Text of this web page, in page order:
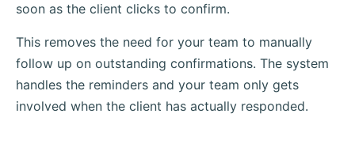
soon as the client clicks to confirm.
This removes the need for your team to manually
follow up on outstanding confirmations. The system
handles the reminders and your team only gets
involved when the client has actually responded.